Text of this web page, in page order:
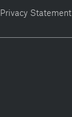
Privacy Statement